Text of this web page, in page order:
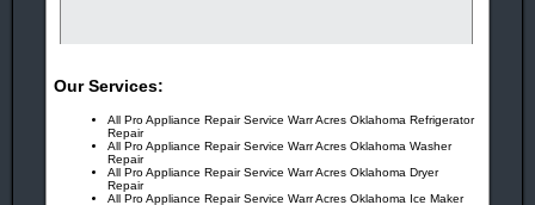
Award Winning!Appliance Repair Service!
You Can Rest Easy! With more than 25 years in business,
Our Services:
All Pro Appliance Repair Service Warr Acres Oklahoma Refrigerator
Repair
All Pro Appliance Repair Service Warr Acres Oklahoma Washer
Repair
All Pro Appliance Repair Service Warr Acres Oklahoma Dryer
Repair
All Pro Appliance Repair Service Warr Acres Oklahoma Ice Maker